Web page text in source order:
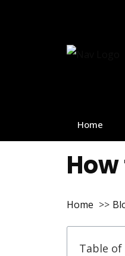
Home
Home
Table